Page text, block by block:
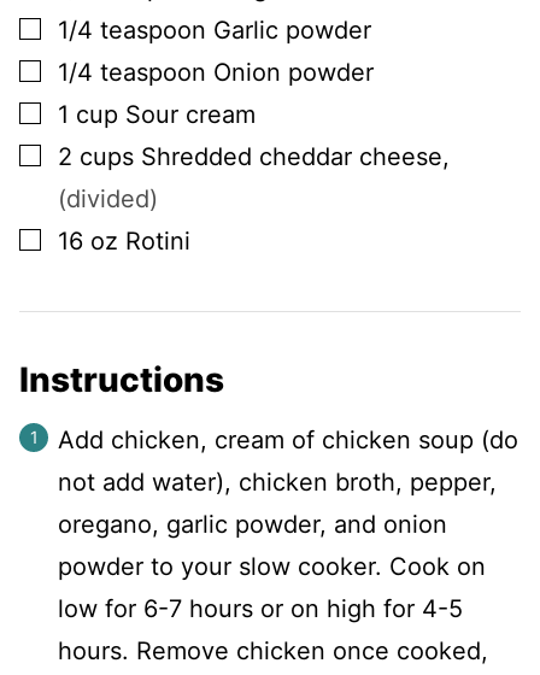
▢
1/4 teaspoon Garlic powder
▢
1/4 teaspoon Onion powder
▢
1 cup Sour cream
▢
2 cups Shredded cheddar cheese,
(divided)
▢
16 oz Rotini
Instructions
Add chicken, cream of chicken soup (do
not add water), chicken broth, pepper,
oregano, garlic powder, and onion
powder to your slow cooker. Cook on
low for 6-7 hours or on high for 4-5
hours. Remove chicken once cooked,